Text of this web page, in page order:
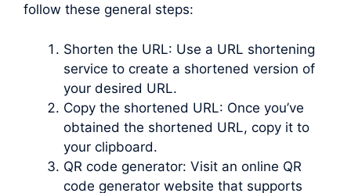
follow these general steps:
Shorten the URL: Use a URL shortening
service to create a shortened version of
your desired URL.
Copy the shortened URL: Once you’ve
obtained the shortened URL, copy it to
your clipboard.
QR code generator: Visit an online QR
code generator website that supports